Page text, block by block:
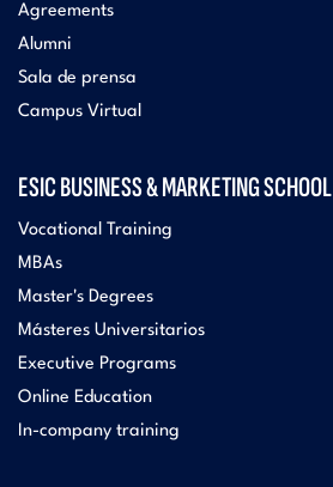
Agreements
Alumni
Sala de prensa
Campus Virtual
ESIC BUSINESS & MARKETING SCHOOL
Vocational Training
MBAs
Master's Degrees
Másteres Universitarios
Executive Programs
Online Education
In-company training